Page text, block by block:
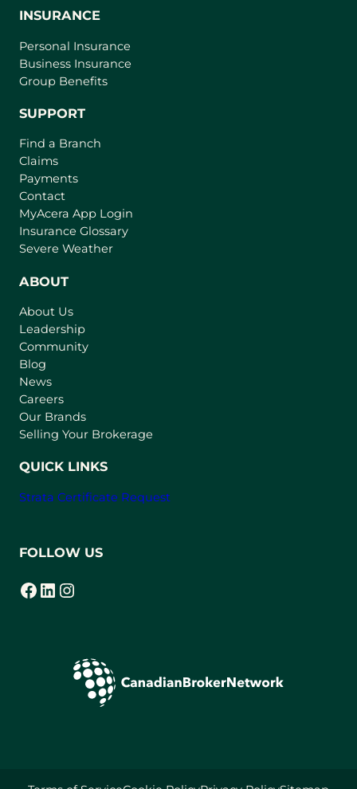
INSURANCE
Personal Insurance
Business Insurance
Group Benefits
SUPPORT
Find a Branch
Claims
Payments
Contact
MyAcera App Login
Insurance Glossary
Severe Weather
ABOUT
About Us
Leadership
Community
Blog
News
Careers
Our Brands
Selling Your Brokerage
QUICK LINKS
Strata Certificate Request
FOLLOW US
Facebook LinkedIn Instagram